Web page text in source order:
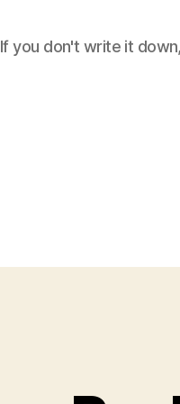
If you don't write it